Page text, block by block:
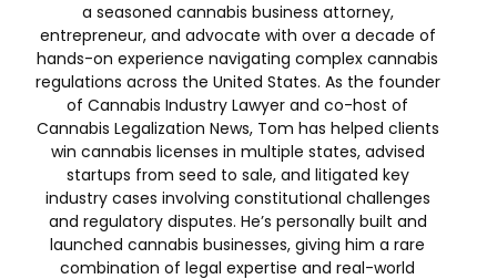
a seasoned cannabis business attorney,
entrepreneur, and advocate with over a decade of
hands-on experience navigating complex cannabis
regulations across the United States. As the founder
of Cannabis Industry Lawyer and co-host of
Cannabis Legalization News, Tom has helped clients
win cannabis licenses in multiple states, advised
startups from seed to sale, and litigated key
industry cases involving constitutional challenges
and regulatory disputes. He’s personally built and
launched cannabis businesses, giving him a rare
combination of legal expertise and real-world